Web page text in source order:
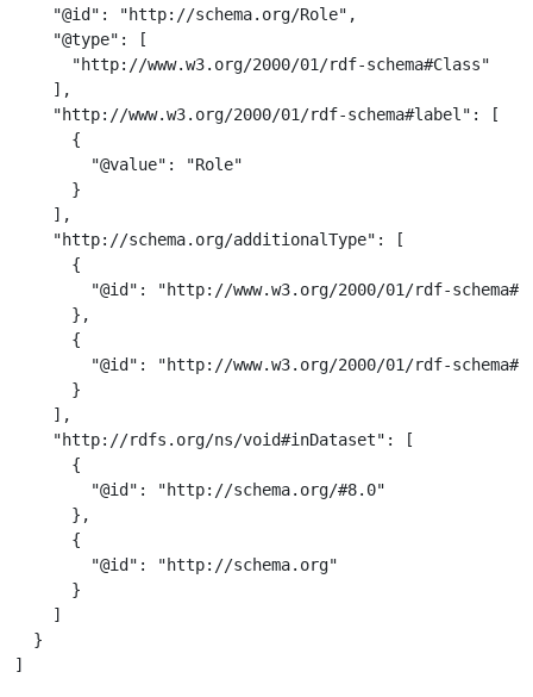
    "@id": "http://schema.org/Role",
    "@type": [
      "http://www.w3.org/2000/01/rdf-schema#Class"
    ],
    "http://www.w3.org/2000/01/rdf-schema#label": [
      {
        "@value": "Role"
      }
    ],
    "http://schema.org/additionalType": [
      {
"@id": "http://www.w3.org/2000/01/rdf-
      },
      {
"@id": "http://www.w3.org/2000/01/rdf-
      }
    ],
    "http://rdfs.org/ns/void#inDataset": [
      {
        "@id": "http://schema.org/#8.0"
      },
      {
        "@id": "http://schema.org"
      }
    ]
  }
]